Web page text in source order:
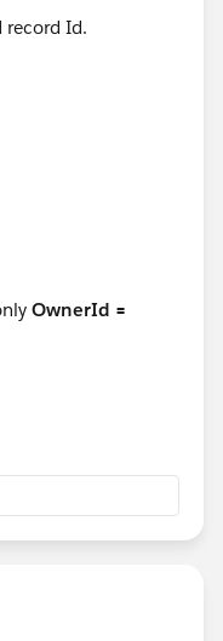
record Id.
OwnerId =